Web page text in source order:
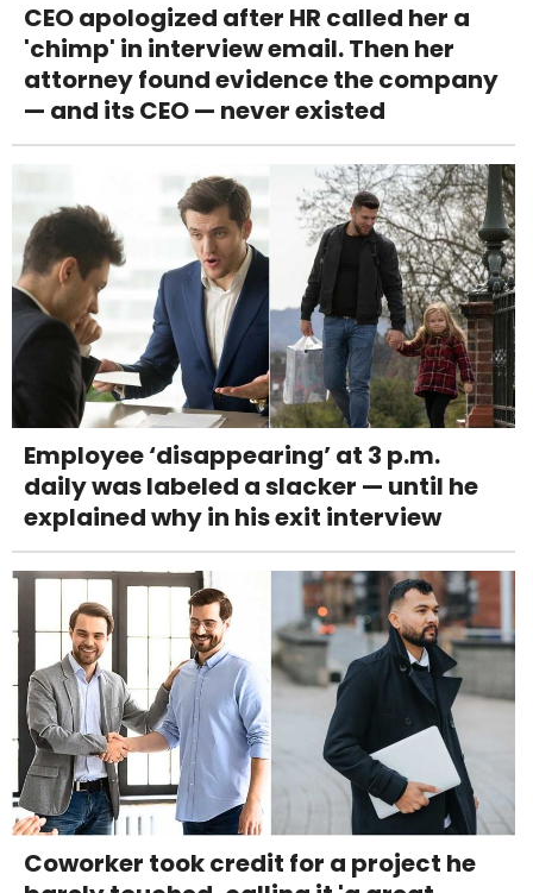
CEO apologized after HR called her a
'chimp' in interview email. Then her
attorney found evidence the company
— and its CEO — never existed
Employee ‘disappearing’ at 3 p.m.
daily was labeled a slacker — until he
explained why in his exit interview
Coworker took credit for a project he